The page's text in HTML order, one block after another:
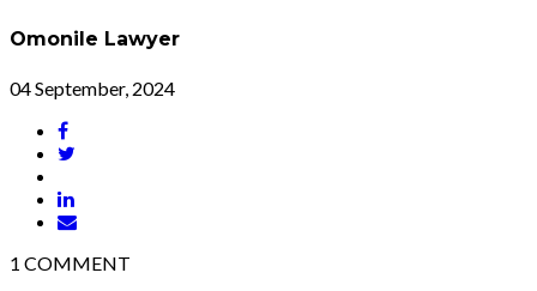
Omonile Lawyer
04 September, 2024
1 COMMENT